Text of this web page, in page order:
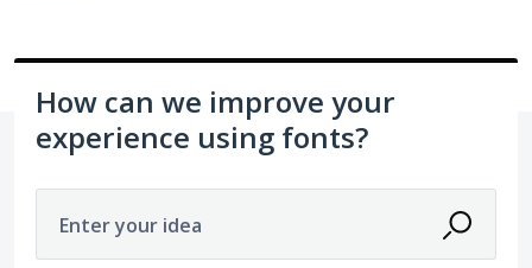
How can we improve your
experience using fonts?
Enter your idea